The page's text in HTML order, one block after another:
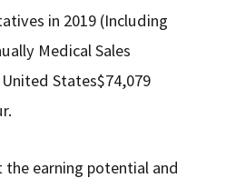
in 2019 (Including
Medical Sales
States$74,079
earning potential and